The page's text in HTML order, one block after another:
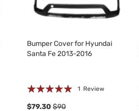
Bumper Cover for Hyundai
Santa Fe 2013-2016
Rating:
1 Review
$79.30 $90